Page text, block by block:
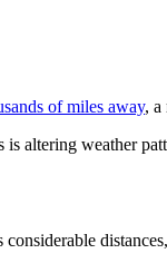
of miles away, a
altering weather